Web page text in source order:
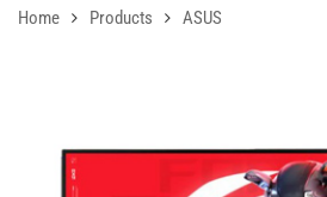
Home Products ASUS